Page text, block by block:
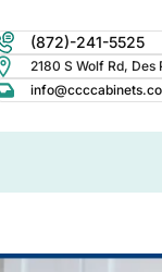
(872)-241-5525
2180 S Wolf Rd,